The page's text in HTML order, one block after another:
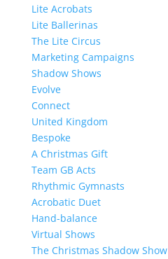
Lite Acrobats
Lite Ballerinas
The Lite Circus
Marketing Campaigns
Shadow Shows
Evolve
Connect
United Kingdom
Bespoke
A Christmas Gift
Team GB Acts
Rhythmic Gymnasts
Acrobatic Duet
Hand-balance
Virtual Shows
The Christmas Shadow Show